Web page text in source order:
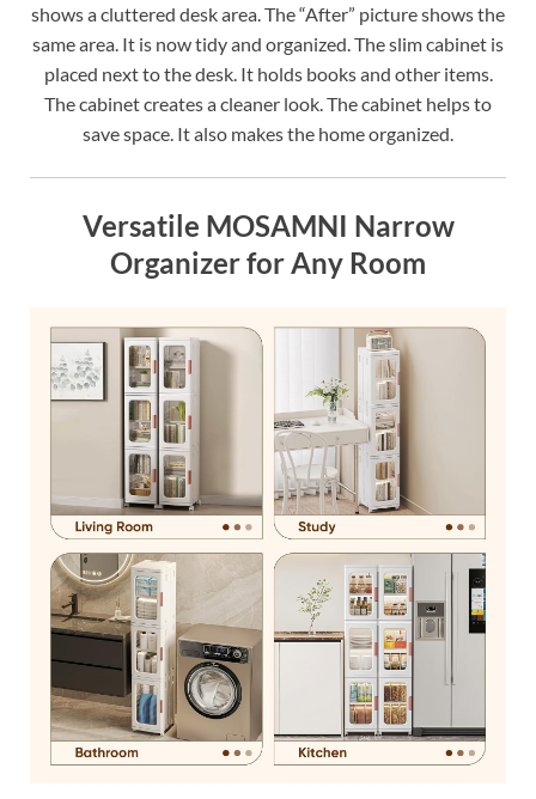
shows a cluttered desk area. The “After” picture shows the
same area. It is now tidy and organized. The slim cabinet is
placed next to the desk. It holds books and other items.
The cabinet creates a cleaner look. The cabinet helps to
save space. It also makes the home organized.
Versatile MOSAMNI Narrow
Organizer for Any Room